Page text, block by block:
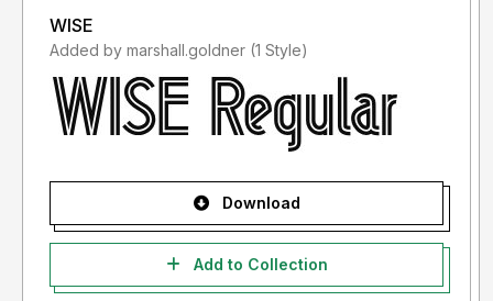
WISE
Added by marshall.goldner (1 Style)
Download
Add to Collection